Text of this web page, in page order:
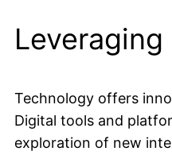
Technology offers
Digital tools and
exploration of new